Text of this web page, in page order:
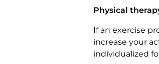
Physical
If an exercise
increase your
individualized